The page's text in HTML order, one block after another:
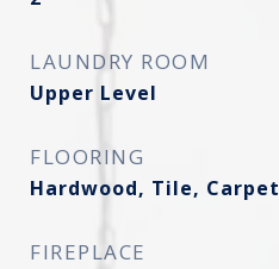
LAUNDRY ROOM
Upper Level
FLOORING
Hardwood, Tile, Carpet
FIREPLACE